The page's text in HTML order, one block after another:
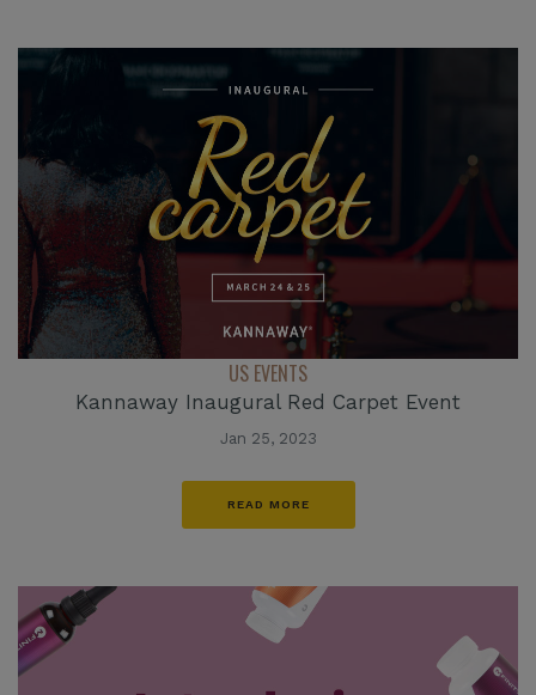
US EVENTS
Kannaway Inaugural Red Carpet Event
Jan 25, 2023
READ MORE